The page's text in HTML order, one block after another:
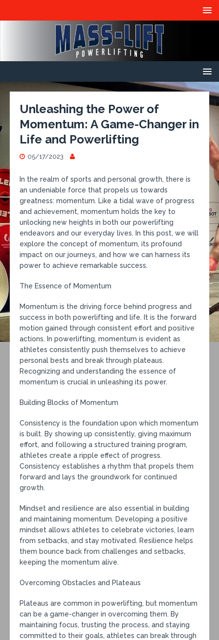
Unleashing the Power of
Momentum: A Game-Changer in
Life and Powerlifting
05/17/2023
In the realm of sports and personal growth, there is
an undeniable force that propels us towards
greatness: momentum. Like a tidal wave of progress
and achievement, momentum holds the key to
unlocking new heights in both our powerlifting
endeavors and our everyday lives. In this post, we will
explore the concept of momentum, its profound
impact on our journeys, and how we can harness its
power to achieve remarkable success.
The Essence of Momentum
Momentum is the driving force behind progress and
success in both powerlifting and life. It is the forward
motion gained through consistent effort and positive
actions. In powerlifting, momentum is evident as
athletes consistently push themselves to achieve
personal bests and break through plateaus.
Recognizing and understanding the essence of
momentum is crucial in unleashing its power.
Building Blocks of Momentum
Consistency is the foundation upon which momentum
is built. By showing up consistently, giving maximum
effort, and following a structured training program,
athletes create a ripple effect of progress.
Consistency establishes a rhythm that propels them
forward and lays the groundwork for continued
growth.
Mindset and resilience are also essential in building
and maintaining momentum. Developing a positive
mindset allows athletes to celebrate victories, learn
from setbacks, and stay motivated. Resilience helps
them bounce back from challenges and setbacks,
keeping the momentum alive.
Overcoming Obstacles and Plateaus
Plateaus are common in powerlifting, but momentum
can be a game-changer in overcoming them. By
maintaining focus, trusting the process, and staying
committed to their goals, athletes can break through